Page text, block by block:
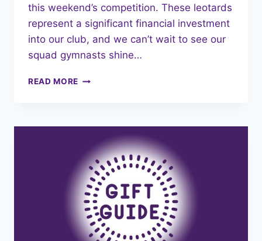
this weekend’s competition. These leotards
represent a significant financial investment
into our club, and we can’t wait to see our
squad gymnasts shine…
READ MORE EXCITING
LEOTARDS
REPLICA
TRAINING
LEOTARDS!